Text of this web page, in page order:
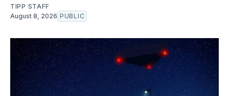
TIPP STAFF
August 8, 2026 PUBLIC